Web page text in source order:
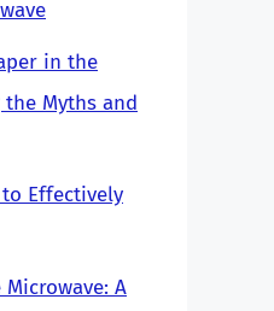
in the
the Myths and
Effectively
A